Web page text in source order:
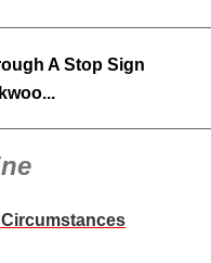
A Stop Sign